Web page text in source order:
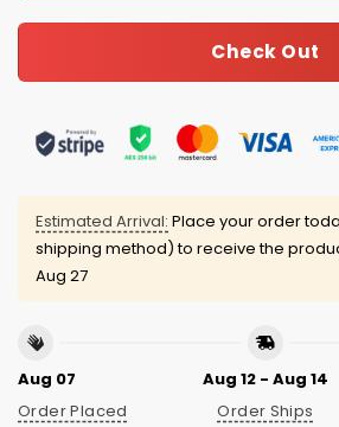
Check Out
Estimated Arrival: Place your order
shipping method) to receive the
Aug 27
Aug 07
Order Placed
Aug 12 - Aug 14
Order Ships